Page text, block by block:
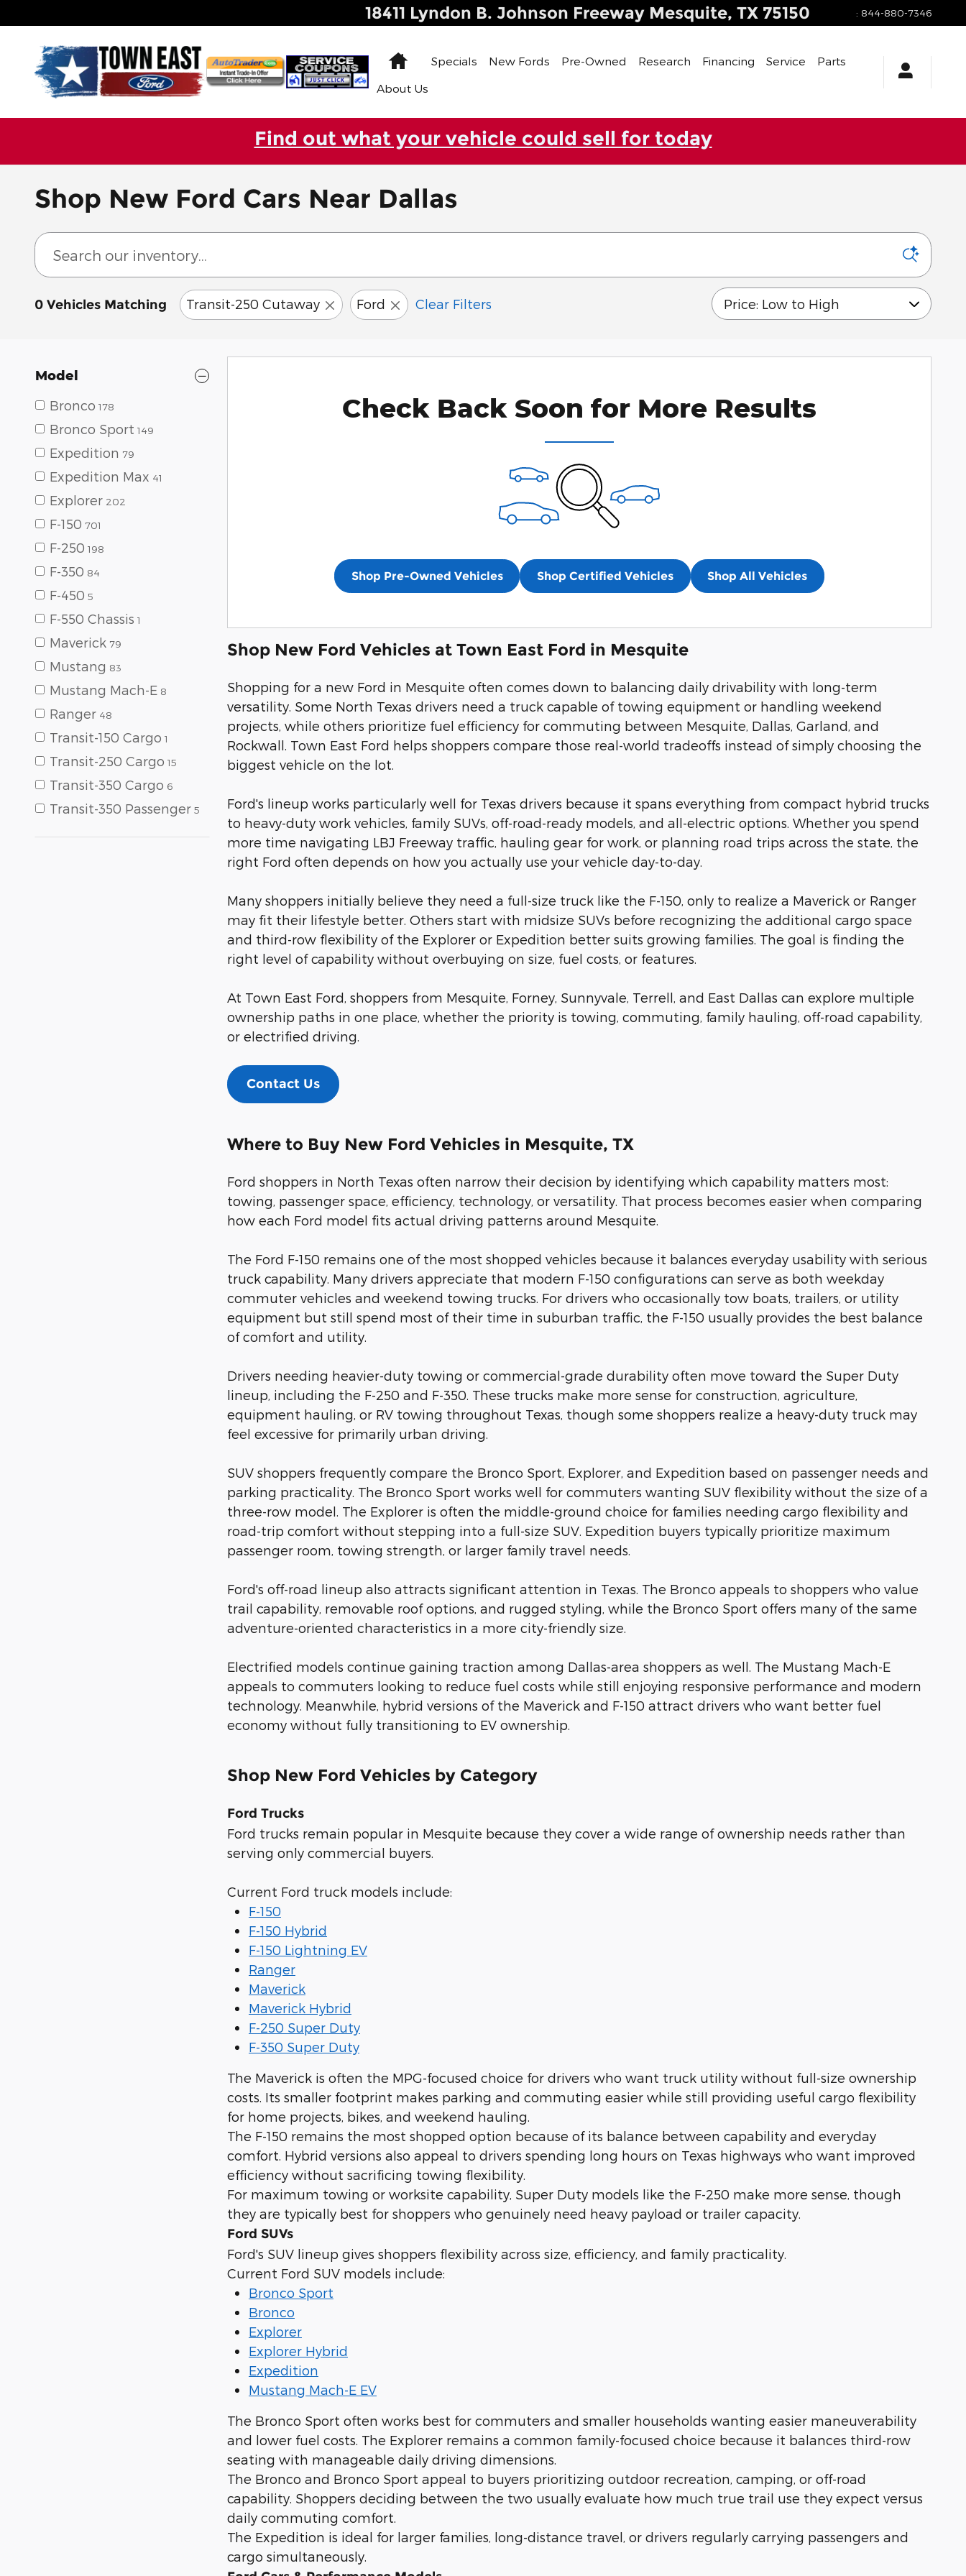
18411 Lyndon B. Johnson Freeway Mesquite, TX 75150 : 844-880-7346
HomeSpecials New Fords Pre-Owned Research Financing Service
Parts
About Us
Find out what your vehicle could sell for today
Shop New Ford Cars Near Dallas
0 Vehicles Matching Transit-250 Cutaway Ford Clear Filters Sort by
Model
Bronco 178
Bronco Sport 149
Expedition 79
Expedition Max 41
Explorer 202
F-150 701
F-250 198
F-350 84
F-450 5
F-550 Chassis 1
Maverick 79
Mustang 83
Mustang Mach-E 8
Ranger 48
Transit-150 Cargo 1
Transit-250 Cargo 15
Transit-350 Cargo 6
Transit-350 Passenger 5
Check Back Soon for More Results
Shop Pre-Owned Vehicles Shop Certified Vehicles Shop All Vehicles
Shop New Ford Vehicles at Town East Ford in Mesquite
Shopping for a new Ford in Mesquite often comes down to balancing daily drivability with long-term
versatility. Some North Texas drivers need a truck capable of towing equipment or handling weekend
projects, while others prioritize fuel efficiency for commuting between Mesquite, Dallas, Garland, and
Rockwall. Town East Ford helps shoppers compare those real-world tradeoffs instead of simply choosing the
biggest vehicle on the lot.
Ford's lineup works particularly well for Texas drivers because it spans everything from compact hybrid trucks
to heavy-duty work vehicles, family SUVs, off-road-ready models, and all-electric options. Whether you spend
more time navigating LBJ Freeway traffic, hauling gear for work, or planning road trips across the state, the
right Ford often depends on how you actually use your vehicle day-to-day.
Many shoppers initially believe they need a full-size truck like the F-150, only to realize a Maverick or Ranger
may fit their lifestyle better. Others start with midsize SUVs before recognizing the additional cargo space
and third-row flexibility of the Explorer or Expedition better suits growing families. The goal is finding the
right level of capability without overbuying on size, fuel costs, or features.
At Town East Ford, shoppers from Mesquite, Forney, Sunnyvale, Terrell, and East Dallas can explore multiple
ownership paths in one place, whether the priority is towing, commuting, family hauling, off-road capability,
or electrified driving.
Contact Us
Where to Buy New Ford Vehicles in Mesquite, TX
Ford shoppers in North Texas often narrow their decision by identifying which capability matters most:
towing, passenger space, efficiency, technology, or versatility. That process becomes easier when comparing
how each Ford model fits actual driving patterns around Mesquite.
The Ford F-150 remains one of the most shopped vehicles because it balances everyday usability with serious
truck capability. Many drivers appreciate that modern F-150 configurations can serve as both weekday
commuter vehicles and weekend towing trucks. For drivers who occasionally tow boats, trailers, or utility
equipment but still spend most of their time in suburban traffic, the F-150 usually provides the best balance
of comfort and utility.
Drivers needing heavier-duty towing or commercial-grade durability often move toward the Super Duty
lineup, including the F-250 and F-350. These trucks make more sense for construction, agriculture,
equipment hauling, or RV towing throughout Texas, though some shoppers realize a heavy-duty truck may
feel excessive for primarily urban driving.
SUV shoppers frequently compare the Bronco Sport, Explorer, and Expedition based on passenger needs and
parking practicality. The Bronco Sport works well for commuters wanting SUV flexibility without the size of a
three-row model. The Explorer is often the middle-ground choice for families needing cargo flexibility and
road-trip comfort without stepping into a full-size SUV. Expedition buyers typically prioritize maximum
passenger room, towing strength, or larger family travel needs.
Ford's off-road lineup also attracts significant attention in Texas. The Bronco appeals to shoppers who value
trail capability, removable roof options, and rugged styling, while the Bronco Sport offers many of the same
adventure-oriented characteristics in a more city-friendly size.
Electrified models continue gaining traction among Dallas-area shoppers as well. The Mustang Mach-E
appeals to commuters looking to reduce fuel costs while still enjoying responsive performance and modern
technology. Meanwhile, hybrid versions of the Maverick and F-150 attract drivers who want better fuel
economy without fully transitioning to EV ownership.
Shop New Ford Vehicles by Category
Ford Trucks
Ford trucks remain popular in Mesquite because they cover a wide range of ownership needs rather than
serving only commercial buyers.
Current Ford truck models include:
F-150
F-150 Hybrid
F-150 Lightning EV
Ranger
Maverick
Maverick Hybrid
F-250 Super Duty
F-350 Super Duty
The Maverick is often the MPG-focused choice for drivers who want truck utility without full-size ownership
costs. Its smaller footprint makes parking and commuting easier while still providing useful cargo flexibility
for home projects, bikes, and weekend hauling.
The F-150 remains the most shopped option because of its balance between capability and everyday
comfort. Hybrid versions also appeal to drivers spending long hours on Texas highways who want improved
efficiency without sacrificing towing flexibility.
For maximum towing or worksite capability, Super Duty models like the F-250 make more sense, though
they are typically best for shoppers who genuinely need heavy payload or trailer capacity.
Ford SUVs
Ford's SUV lineup gives shoppers flexibility across size, efficiency, and family practicality.
Current Ford SUV models include:
Bronco Sport
Bronco
Explorer
Explorer Hybrid
Expedition
Mustang Mach-E EV
The Bronco Sport often works best for commuters and smaller households wanting easier maneuverability
and lower fuel costs. The Explorer remains a common family-focused choice because it balances third-row
seating with manageable daily driving dimensions.
The Bronco and Bronco Sport appeal to buyers prioritizing outdoor recreation, camping, or off-road
capability. Shoppers deciding between the two usually evaluate how much true trail use they expect versus
daily commuting comfort.
The Expedition is ideal for larger families, long-distance travel, or drivers regularly carrying passengers and
cargo simultaneously.